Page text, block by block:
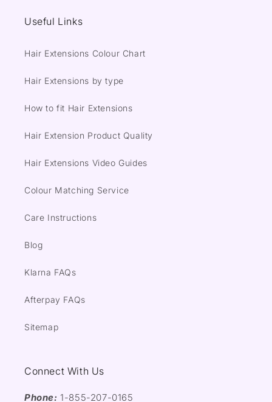
Useful Links
Hair Extensions Colour Chart
Hair Extensions by type
How to fit Hair Extensions
Hair Extension Product Quality
Hair Extensions Video Guides
Colour Matching Service
Care Instructions
Blog
Klarna FAQs
Afterpay FAQs
Sitemap
Connect With Us
Phone: 1-855-207-0165